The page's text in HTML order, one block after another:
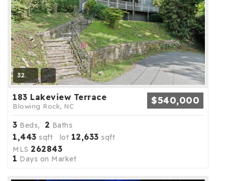
32
183 Lakeview Terrace
Blowing Rock, NC $540,000
3 Beds, 2 Baths
1,443 sqft lot 12,633 sqft
MLS 262843
1 Days on Market